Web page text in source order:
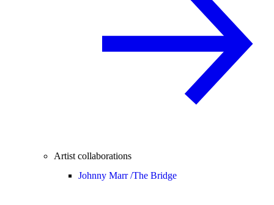
Artist collaborations
Johnny Marr /The Bridge